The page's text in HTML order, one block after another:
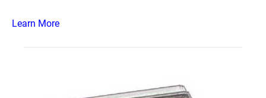
Learn More